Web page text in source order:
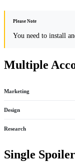
Please Note
You need to install
Multiple
Marketing
Design
Research
Single Spoiler